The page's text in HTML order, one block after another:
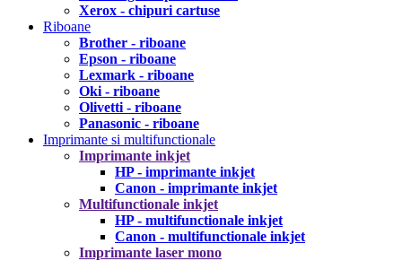
Xerox - chipuri cartuse
Riboane
Brother - riboane
Epson - riboane
Lexmark - riboane
Oki - riboane
Olivetti - riboane
Panasonic - riboane
Imprimante si multifunctionale
Imprimante inkjet
HP - imprimante inkjet
Canon - imprimante inkjet
Multifunctionale inkjet
HP - multifunctionale inkjet
Canon - multifunctionale inkjet
Imprimante laser mono